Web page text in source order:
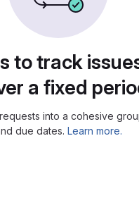
to track
a fixed
into a cohesive
due dates. Learn more.